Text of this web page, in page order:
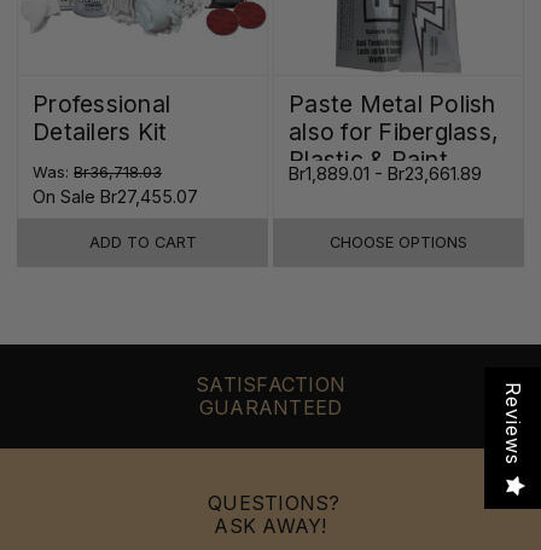
Professional
Detailers Kit
Was: Br36,718.03
On Sale Br27,455.07
ADD TO CART
Paste Metal Polish
also for Fiberglass,
Plastic & Paint
Br1,889.01 - Br23,661.89
CHOOSE OPTIONS
SATISFACTION
GUARANTEED
QUESTIONS?
ASK AWAY!
Reviews